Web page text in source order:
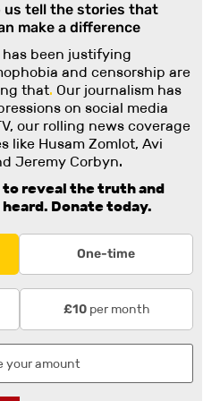
us tell the stories that
make a difference
been justifying
and censorship are
that. Our journalism has
on social media
our rolling news coverage
like Husam Zomlot, Avi
Jeremy Corbyn.
to reveal the truth and
Donate today.
One-time
£10per month